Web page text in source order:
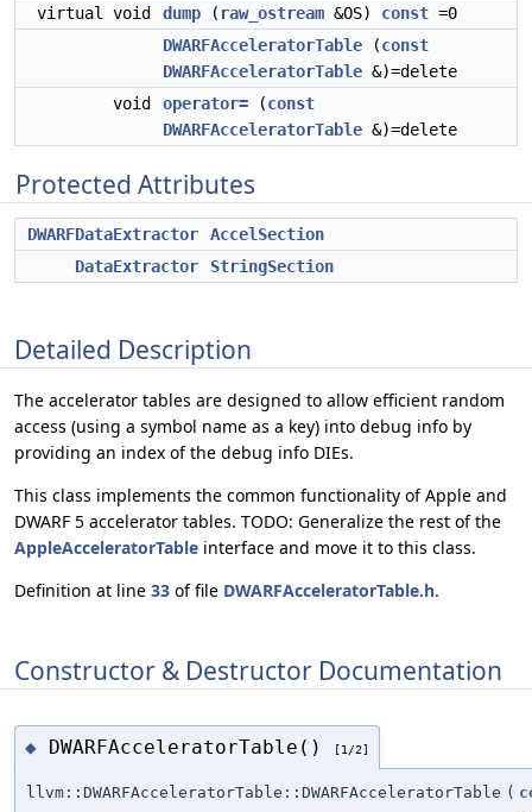
virtual void
dump ( raw_ostream &OS) const =0
DWARFAcceleratorTable (const
DWARFAcceleratorTable &)=delete
void
operator= (const
DWARFAcceleratorTable &)=delete
Protected Attributes
DWARFDataExtractor
AccelSection
DataExtractor
StringSection
Detailed Description
The accelerator tables are designed to allow efficient random
access (using a symbol name as a key) into debug info by
providing an index of the debug info DIEs.
This class implements the common functionality of Apple and
DWARF 5 accelerator tables. TODO: Generalize the rest of the
AppleAcceleratorTable interface and move it to this class.
Definition at line 33 of file DWARFAcceleratorTable.h.
Constructor & Destructor Documentation
◆ DWARFAcceleratorTable() [1/2]
llvm::DWARFAcceleratorTable::DWARFAcceleratorTable (